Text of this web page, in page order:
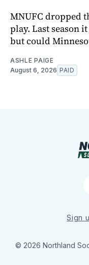
MNUFC dropped
play. Last season
but could
ASHLE PAIGE
August 6, 2026 PAID
Sign
© 2026 Northland